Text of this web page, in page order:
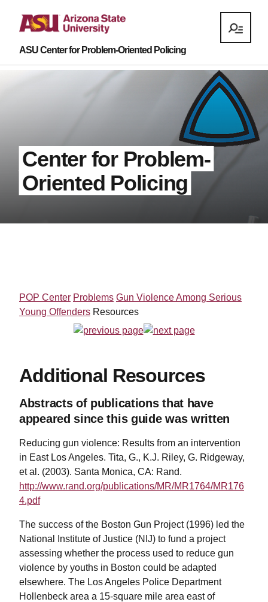
ASU Center for Problem-Oriented Policing
Center for Problem-
Oriented Policing
POP Center Problems Gun Violence Among Serious
Young Offenders Resources
Additional Resources
Abstracts of publications that have
appeared since this guide was written
Reducing gun violence: Results from an intervention
in East Los Angeles. Tita, G., K.J. Riley, G. Ridgeway,
et al. (2003). Santa Monica, CA: Rand.
http://www.rand.org/publications/MR/MR1764/MR176
4.pdf
The success of the Boston Gun Project (1996) led the
National Institute of Justice (NIJ) to fund a project
assessing whether the process used to reduce gun
violence by youths in Boston could be adapted
elsewhere. The Los Angeles Police Department
Hollenbeck area a 15-square mile area east of